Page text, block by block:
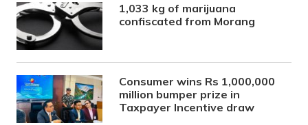
1,033 kg of marijuana
confiscated from Morang
Consumer wins Rs 1,000,000
million bumper prize in
Taxpayer Incentive draw